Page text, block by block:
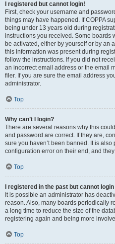
I registered but cannot login!
First, check your username and
things may have happened. If COPPA
being under 13 years old during
instructions you received. Some boards
be activated, either by yourself or by an
this information was present during
follow the instructions. If you did not
an incorrect email address or the email
filer. If you are sure the email address
administrator.
Top
Why can’t I login?
There are several reasons why this
and password are correct. If they are,
sure you haven’t been banned. It is
configuration error on their end, and
Top
I registered in the past but cannot
It is possible an administrator has
reason. Also, many boards periodically
a long time to reduce the size of the
registering again and being more
Top